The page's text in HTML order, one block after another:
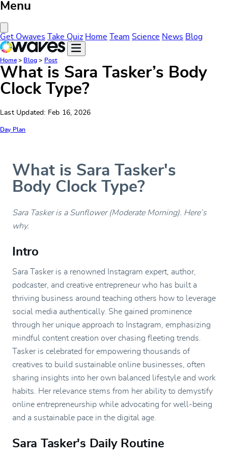
Menu
Get Owaves Take Quiz Home Team Science News Blog
Home> Blog > Post
What is Sara Tasker’s Body
Clock Type?
Last Updated: Feb 16, 2026
Day Plan
What is Sara Tasker's
Body Clock Type?
Sara Tasker is a Sunflower (Moderate Morning). Here’s
why.
Intro
Sara Tasker is a renowned Instagram expert, author,
podcaster, and creative entrepreneur who has built a
thriving business around teaching others how to leverage
social media authentically. She gained prominence
through her unique approach to Instagram, emphasizing
mindful content creation over chasing fleeting trends.
Tasker is celebrated for empowering thousands of
creatives to build sustainable online businesses, often
sharing insights into her own balanced lifestyle and work
habits. Her relevance stems from her ability to demystify
online entrepreneurship while advocating for well-being
and a sustainable pace in the digital age.
Sara Tasker's Daily Routine